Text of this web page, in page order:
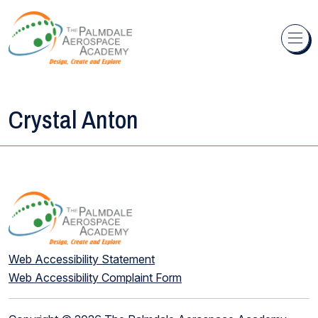
Skip to content
Crystal Anton
Web Accessibility Statement
Web Accessibility Complaint Form